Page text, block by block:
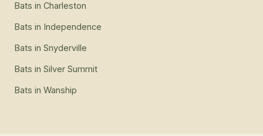
Bats in Charleston
Bats in Independence
Bats in Snyderville
Bats in Silver Summit
Bats in Wanship